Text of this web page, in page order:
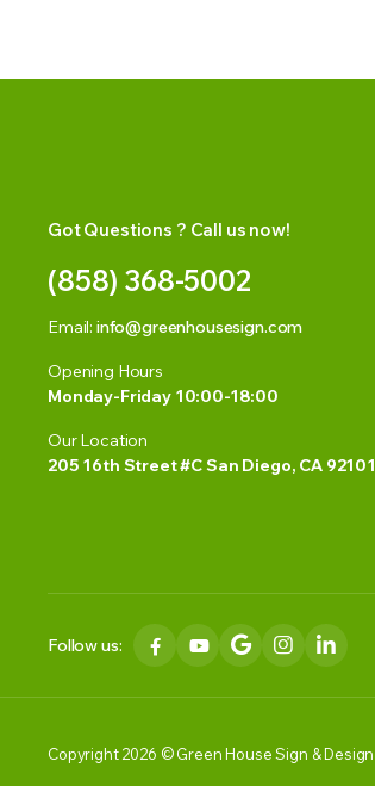
Got Questions ? Call us now!
(858) 368-5002
Email: info@greenhousesign.com
Opening Hours
Monday-Friday 10:00-18:00
Our Location
205 16th Street #C San Diego, CA 92101
Follow us:
Copyright 2026 © Green House Sign & Design